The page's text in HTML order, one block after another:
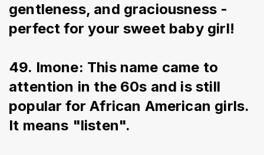
gentleness, and graciousness -
perfect for your sweet baby girl!
49. Imone: This name came to
attention in the 60s and is still
popular for African American girls.
It means "listen".